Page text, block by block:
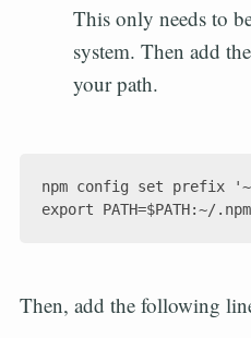
This only needs to
system. Then add
your path.
npm config set prefix
Then, add the following